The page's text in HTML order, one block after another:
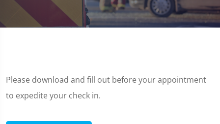
Please download and fill out before your appointment
to expedite your check in.